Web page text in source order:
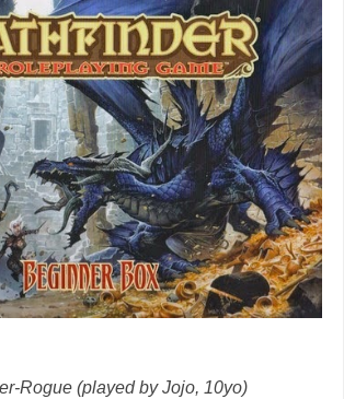
Rogue (played by Jojo, 10yo)